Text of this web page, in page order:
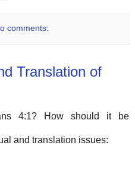
comments:
Translation of
4:1? How should it be
and translation issues: